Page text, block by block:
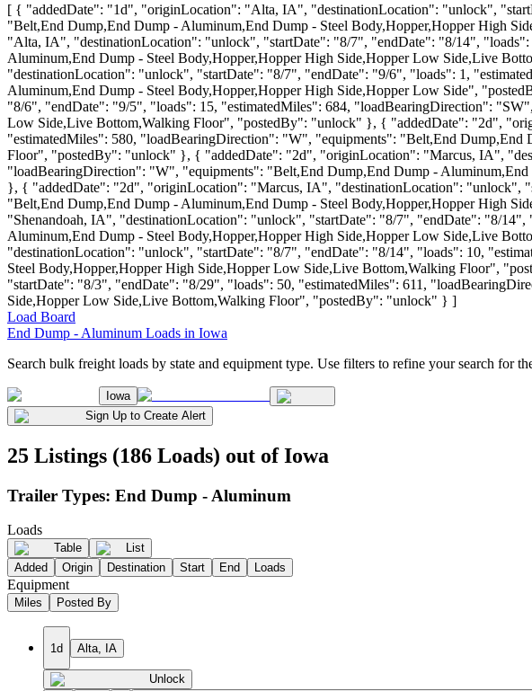
[ { "addedDate": "1d", "originLocation": "Alta, IA", "destinationLocation": "unlock",
"Belt,End Dump,End Dump - Aluminum,End Dump - Steel Body,Hopper,Hopper High
"Alta, IA", "destinationLocation": "unlock", "startDate": "8/7", "endDate": "8/14",
Aluminum,End Dump - Steel Body,Hopper,Hopper High Side,Hopper Low Side,Live
"destinationLocation": "unlock", "startDate": "8/7", "endDate": "9/6", "loads": 1,
Aluminum,End Dump - Steel Body,Hopper,Hopper High Side,Hopper Low Side",
"8/6", "endDate": "9/5", "loads": 15, "estimatedMiles": 684, "loadBearingDirection":
Low Side,Live Bottom,Walking Floor", "postedBy": "unlock" }, { "addedDate": "2d",
"estimatedMiles": 580, "loadBearingDirection": "W", "equipments": "Belt,End
Floor", "postedBy": "unlock" }, { "addedDate": "2d", "originLocation": "Marcus, IA",
"loadBearingDirection": "W", "equipments": "Belt,End Dump,End Dump -
}, { "addedDate": "2d", "originLocation": "Marcus, IA", "destinationLocation": "unlock",
"Belt,End Dump,End Dump - Aluminum,End Dump - Steel Body,Hopper,Hopper High
"Shenandoah, IA", "destinationLocation": "unlock", "startDate": "8/7", "endDate": "8/
Aluminum,End Dump - Steel Body,Hopper,Hopper High Side,Hopper Low Side,Live
"destinationLocation": "unlock", "startDate": "8/7", "endDate": "8/14", "loads": 10,
Steel Body,Hopper,Hopper High Side,Hopper Low Side,Live Bottom,Walking Floor",
"startDate": "8/3", "endDate": "8/29", "loads": 50, "estimatedMiles": 611,
Side,Hopper Low Side,Live Bottom,Walking Floor", "postedBy": "unlock" } ]
Load Board
End Dump - Aluminum Loads in Iowa
Search bulk freight loads by state and equipment type. Use filters to refine your search for
Iowa
Sign Up to Create Alert
25 Listings (186 Loads) out of Iowa
Trailer Types: End Dump - Aluminum
Loads
Table
List
Added
Origin Destination Start End Loads
Equipment
Miles Posted By
1d Alta, IA
Unlock